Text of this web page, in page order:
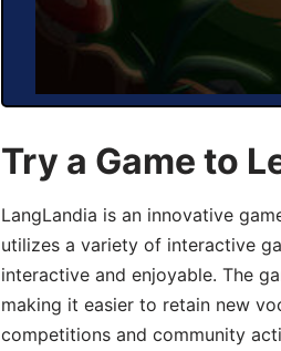
Try a Game to
LangLandia is an innovative
utilizes a variety of interactive
interactive and enjoyable. The
making it easier to retain new
competitions and community